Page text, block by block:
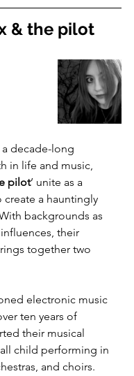
& the pilot
decade-long
in life and music,
pilot’ unite as a
a hauntingly
backgrounds as
their
together two
electronic music
ten years of
their musical
child performing in
and choirs.